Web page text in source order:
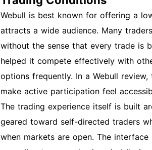
Webull is best known for offering a
attracts a wide audience. Many
without the sense that every trade is
helped it compete effectively with
options frequently. In a Webull
make active participation feel
The trading experience itself is built
geared toward self-directed traders
when markets are open. The